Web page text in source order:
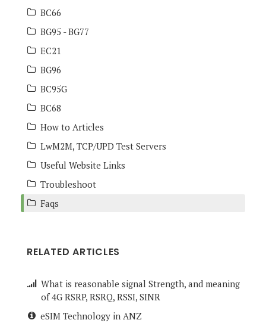
BC66
BG95 - BG77
EC21
BG96
BC95G
BC68
How to Articles
LwM2M, TCP/UPD Test Servers
Useful Website Links
Troubleshoot
Faqs
RELATED ARTICLES
What is reasonable signal Strength, and meaning
of 4G RSRP, RSRQ, RSSI, SINR
eSIM Technology in ANZ